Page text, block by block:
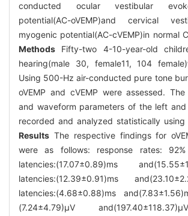
conducted ocular vestibular
potential(AC-oVEMP)and cervical
myogenic potential(AC-cVEMP)in normal
Methods Fifty-two 4-10-year-old
hearing(male 30, female11, 104
Using 500-Hz air-conducted pure tone
oVEMP and cVEMP were assessed.
and waveform parameters of the left
recorded and analyzed statistically using
Results The respective findings for
were as follows: response rates:
latencies:(17.07±0.89)ms
latencies:(12.39±0.91)ms
latencies:(4.68±0.88)ms
(7.24±4.79)μV